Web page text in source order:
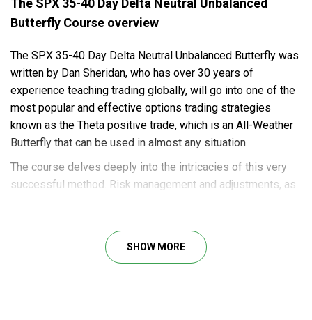
Butterfly Course overview
The SPX 35-40 Day Delta Neutral Unbalanced Butterfly was
written by Dan Sheridan, who has over 30 years of
experience teaching trading globally, will go into one of the
most popular and effective options trading strategies
known as the Theta positive trade, which is an All-Weather
Butterfly that can be used in almost any situation.
The course delves deeply into the intricacies of this very
successful method. Risk management and adjustments, as
practitioner of the SPX 35-40 Day Call Unbalanced Butterfly
SHOW MORE